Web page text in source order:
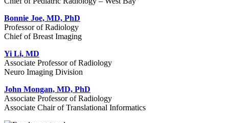
Bonnie Joe, MD, PhD
Professor of Radiology
Chief of Breast Imaging
Yi Li, MD
Associate Professor of Radiology
Neuro Imaging Division
John Mongan, MD, PhD
Associate Professor of Radiology
Associate Chair of Translational Informatics